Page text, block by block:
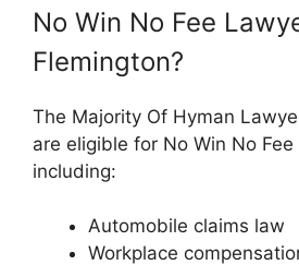
No Win No Fee
Flemington?
The Majority Of Hyman
are eligible for No Win No
including:
Automobile claims law
Workplace